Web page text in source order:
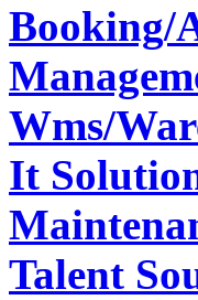
Booking/
Wms/
It
Talent